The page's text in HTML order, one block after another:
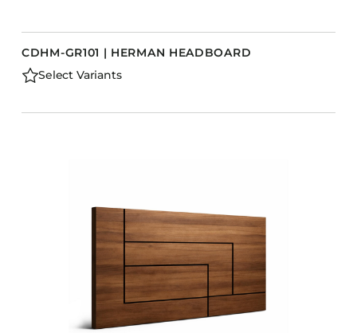
CDHM-GR101 | HERMAN HEADBOARD
Select Variants